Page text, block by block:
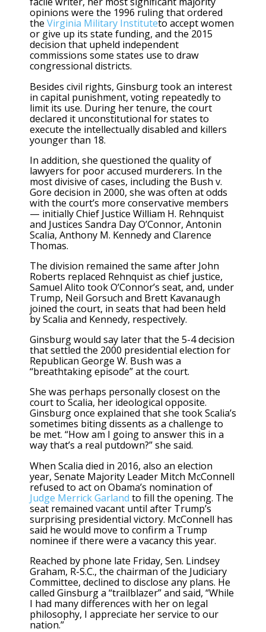
opinions were the 1996 ruling that ordered
the Virginia Military Instituteto accept women
or give up its state funding, and the 2015
decision that upheld independent
commissions some states use to draw
congressional districts.
Besides civil rights, Ginsburg took an interest
in capital punishment, voting repeatedly to
limit its use. During her tenure, the court
declared it unconstitutional for states to
execute the intellectually disabled and killers
younger than 18.
In addition, she questioned the quality of
lawyers for poor accused murderers. In the
most divisive of cases, including the Bush v.
Gore decision in 2000, she was often at odds
with the court’s more conservative members
— initially Chief Justice William H. Rehnquist
and Justices Sandra Day O’Connor, Antonin
Scalia, Anthony M. Kennedy and Clarence
Thomas.
The division remained the same after John
Roberts replaced Rehnquist as chief justice,
Samuel Alito took O’Connor’s seat, and, under
Trump, Neil Gorsuch and Brett Kavanaugh
joined the court, in seats that had been held
by Scalia and Kennedy, respectively.
Ginsburg would say later that the 5-4 decision
that settled the 2000 presidential election for
Republican George W. Bush was a
“breathtaking episode” at the court.
She was perhaps personally closest on the
court to Scalia, her ideological opposite.
Ginsburg once explained that she took Scalia’s
sometimes biting dissents as a challenge to
be met. “How am I going to answer this in a
way that’s a real putdown?” she said.
When Scalia died in 2016, also an election
year, Senate Majority Leader Mitch McConnell
refused to act on Obama’s nomination of
Judge Merrick Garland to fill the opening. The
seat remained vacant until after Trump’s
surprising presidential victory. McConnell has
said he would move to confirm a Trump
nominee if there were a vacancy this year.
Reached by phone late Friday, Sen. Lindsey
Graham, R-S.C., the chairman of the Judiciary
Committee, declined to disclose any plans. He
called Ginsburg a “trailblazer” and said, “While
I had many differences with her on legal
philosophy, I appreciate her service to our
nation.”